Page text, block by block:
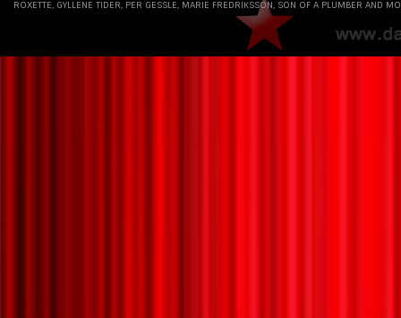
ROXETTE, GYLLENE TIDER, PER GESSLE, MARIE FREDRIKSSON, SON OF A PLUMBER AND